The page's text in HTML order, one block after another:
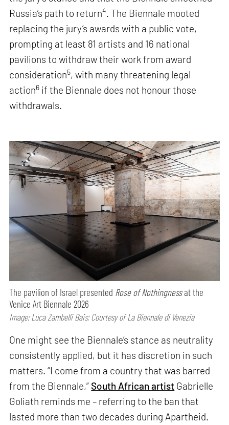
Russia’s path to return4. The Biennale mooted
replacing the jury’s awards with a public vote,
prompting at least 81 artists and 16 national
pavilions to withdraw their work from award
consideration5, with many threatening legal
action6 if the Biennale does not honour those
withdrawals.
The pavilion of Israel presented Rose of Nothingnessat the
Venice Art Biennale 2026
Image: Luca Zambelli Bais; Courtesy of La Biennale di Venezia
One might see the Biennale’s stance as neutrality
consistently applied, but it has discretion in such
matters. “I come from a country that was barred
from the Biennale,” South African artist Gabrielle
Goliath reminds me – referring to the ban that
lasted more than two decades during Apartheid.